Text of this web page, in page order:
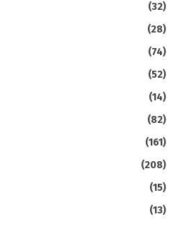
(32)
(28)
(74)
(52)
(14)
(82)
(161)
(208)
(15)
(13)